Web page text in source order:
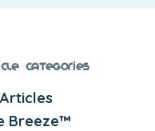
Categories
Breeze™